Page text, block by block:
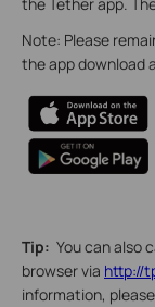
Note: Please
the app download
Tip: You can also
browser via http://
information,